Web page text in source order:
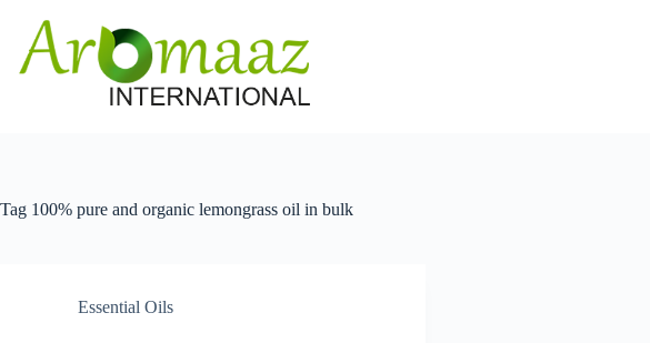
content
Tag 100% pure and organic lemongrass oil in bulk
Essential Oils